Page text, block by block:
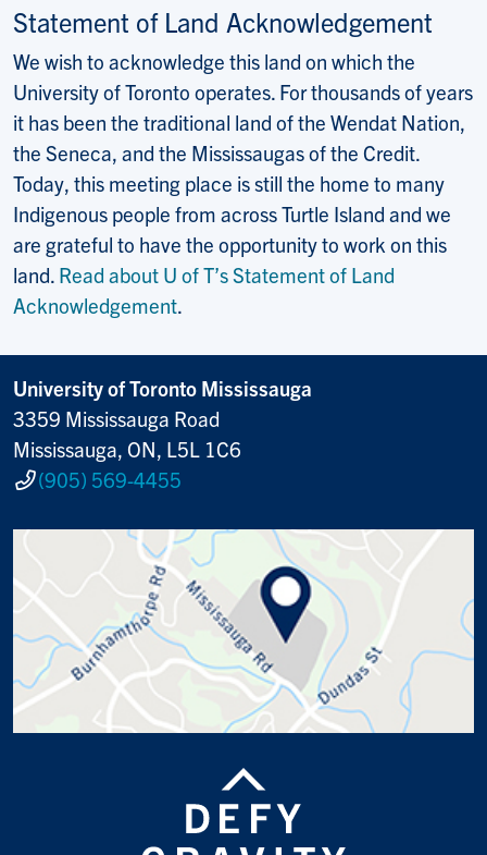
Statement of Land Acknowledgement
We wish to acknowledge this land on which the
University of Toronto operates. For thousands of years
it has been the traditional land of the Wendat Nation,
the Seneca, and the Mississaugas of the Credit.
Today, this meeting place is still the home to many
Indigenous people from across Turtle Island and we
are grateful to have the opportunity to work on this
land. Read about U of T’s Statement of Land
Acknowledgement.
University of Toronto Mississauga
3359 Mississauga Road
Mississauga, ON, L5L 1C6
(905) 569-4455